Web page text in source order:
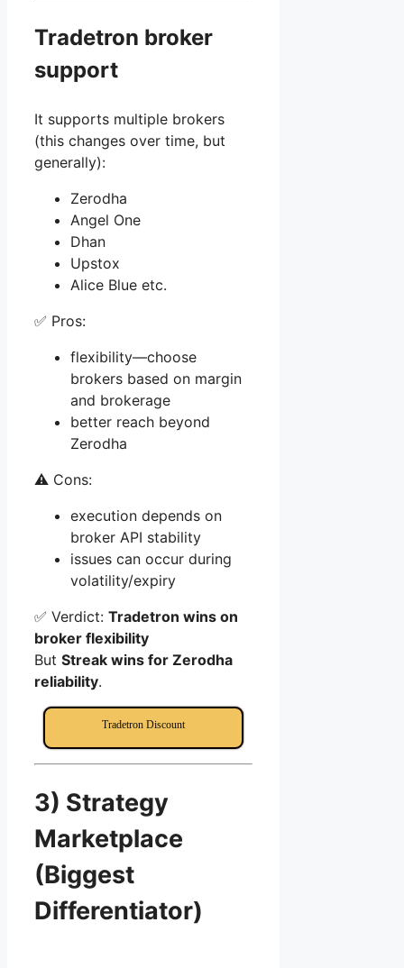
Tradetron broker
support
It supports multiple brokers
(this changes over time, but
generally):
Zerodha
Angel One
Dhan
Upstox
Alice Blue etc.
✅ Pros:
flexibility—choose
brokers based on margin
and brokerage
better reach beyond
Zerodha
⚠️ Cons:
execution depends on
broker API stability
issues can occur during
volatility/expiry
✅ Verdict: Tradetron wins on
broker flexibility
But Streak wins for Zerodha
reliability.
Tradetron Discount
3) Strategy
Marketplace
(Biggest
Differentiator)